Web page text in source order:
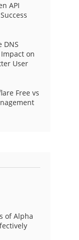
API
DNS
on
User
Free vs
of Alpha